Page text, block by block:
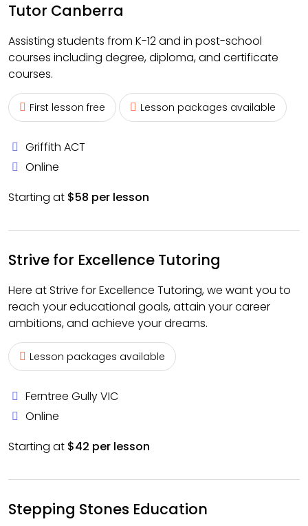
Tutor Canberra
Assisting students from K-12 and in post-school
courses including degree, diploma, and certificate
courses.
First lesson free Lesson packages available
Griffith ACT
Online
Starting at $58 per lesson
Strive for Excellence Tutoring
Here at Strive for Excellence Tutoring, we want you to
reach your educational goals, attain your career
ambitions, and achieve your dreams.
Lesson packages available
Ferntree Gully VIC
Online
Starting at $42 per lesson
Stepping Stones Education